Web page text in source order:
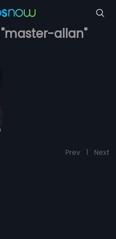
allan"
Prev 1 Next